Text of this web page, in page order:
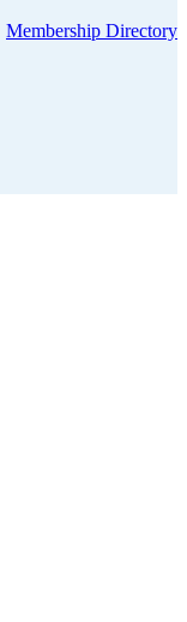
Membership Directory